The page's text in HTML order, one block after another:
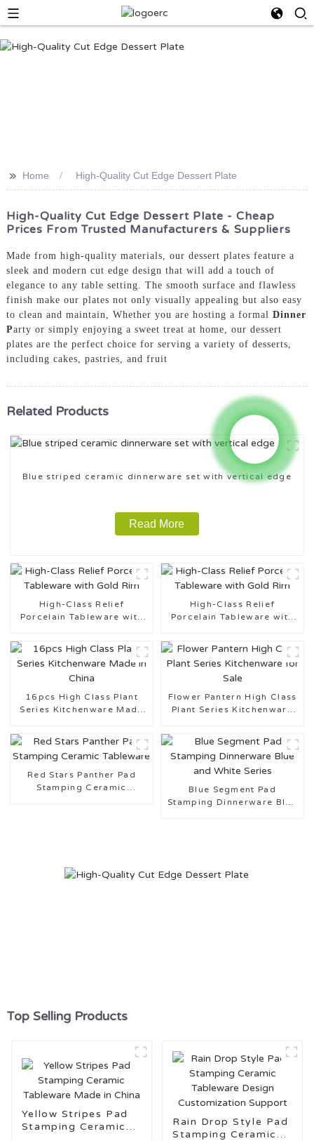
>> Home High-Quality Cut Edge Dessert Plate
High-Quality Cut Edge Dessert Plate - Cheap
Prices From Trusted Manufacturers & Suppliers
Made from high-quality materials, our dessert plates feature a
sleek and modern cut edge design that will add a touch of
elegance to any table setting. The smooth surface and flawless
finish make our plates not only visually appealing but also easy
to clean and maintain, Whether you are hosting a formal Dinner
Party or simply enjoying a sweet treat at home, our dessert
plates are the perfect choice for serving a variety of desserts,
including cakes, pastries, and fruit
Related Products
Blue striped ceramic dinnerware set with vertical edge
Read More
High-Class Relief
Porcelain Tableware with
High-Class Relief
Porcelain Tableware with
16pcs High Class Plant
Series Kitchenware Made
Flower Pantern High Class
Plant Series Kitchenware
Red Stars Panther Pad
Stamping Ceramic
Blue Segment Pad
Stamping Dinnerware Blue
Top Selling Products
Yellow Stripes Pad
Stamping Ceramic
Rain Drop Style Pad
Stamping Ceramic